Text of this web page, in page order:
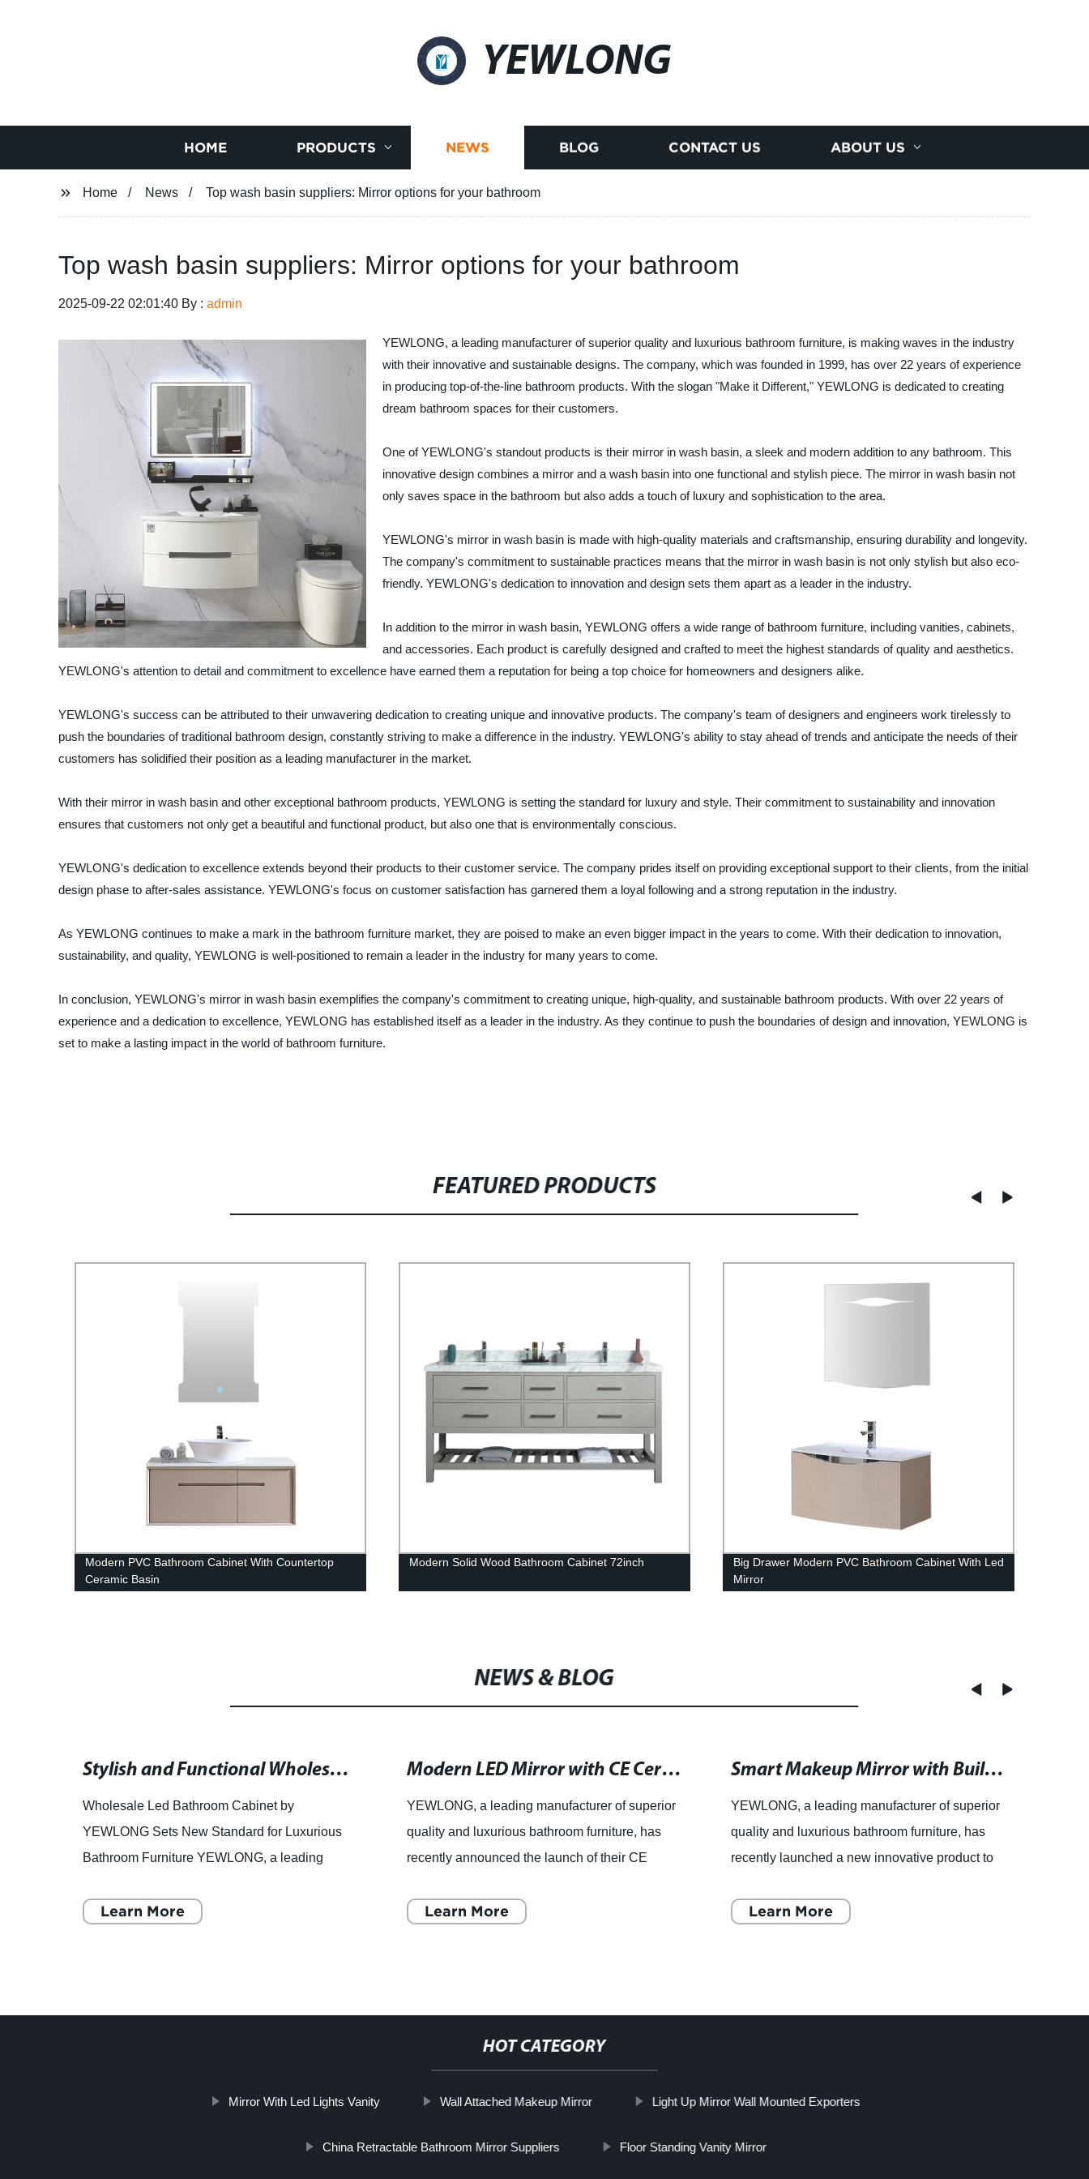
YEWLONG
HOME PRODUCTS NEWS BLOG CONTACT US ABOUT US
Home News Top wash basin suppliers: Mirror options for your bathroom
Top wash basin suppliers: Mirror options for your bathroom
2025-09-22 02:01:40 By : admin
YEWLONG, a leading manufacturer of superior quality and luxurious bathroom furniture, is making waves in the industry
with their innovative and sustainable designs. The company, which was founded in 1999, has over 22 years of experience
in producing top-of-the-line bathroom products. With the slogan "Make it Different," YEWLONG is dedicated to creating
dream bathroom spaces for their customers.
One of YEWLONG's standout products is their mirror in wash basin, a sleek and modern addition to any bathroom. This
innovative design combines a mirror and a wash basin into one functional and stylish piece. The mirror in wash basin not
only saves space in the bathroom but also adds a touch of luxury and sophistication to the area.
YEWLONG's mirror in wash basin is made with high-quality materials and craftsmanship, ensuring durability and longevity.
The company's commitment to sustainable practices means that the mirror in wash basin is not only stylish but also eco-
friendly. YEWLONG's dedication to innovation and design sets them apart as a leader in the industry.
In addition to the mirror in wash basin, YEWLONG offers a wide range of bathroom furniture, including vanities, cabinets,
and accessories. Each product is carefully designed and crafted to meet the highest standards of quality and aesthetics.
YEWLONG's attention to detail and commitment to excellence have earned them a reputation for being a top choice for homeowners and designers alike.
YEWLONG's success can be attributed to their unwavering dedication to creating unique and innovative products. The company's team of designers and engineers work tirelessly to
push the boundaries of traditional bathroom design, constantly striving to make a difference in the industry. YEWLONG's ability to stay ahead of trends and anticipate the needs of their
customers has solidified their position as a leading manufacturer in the market.
With their mirror in wash basin and other exceptional bathroom products, YEWLONG is setting the standard for luxury and style. Their commitment to sustainability and innovation
ensures that customers not only get a beautiful and functional product, but also one that is environmentally conscious.
YEWLONG's dedication to excellence extends beyond their products to their customer service. The company prides itself on providing exceptional support to their clients, from the initial
design phase to after-sales assistance. YEWLONG's focus on customer satisfaction has garnered them a loyal following and a strong reputation in the industry.
As YEWLONG continues to make a mark in the bathroom furniture market, they are poised to make an even bigger impact in the years to come. With their dedication to innovation,
sustainability, and quality, YEWLONG is well-positioned to remain a leader in the industry for many years to come.
In conclusion, YEWLONG's mirror in wash basin exemplifies the company's commitment to creating unique, high-quality, and sustainable bathroom products. With over 22 years of
experience and a dedication to excellence, YEWLONG has established itself as a leader in the industry. As they continue to push the boundaries of design and innovation, YEWLONG is
set to make a lasting impact in the world of bathroom furniture.
FEATURED PRODUCTS
Modern PVC Bathroom Cabinet With Countertop
Ceramic Basin
Modern Solid Wood Bathroom Cabinet 72inch
Big Drawer Modern PVC Bathroom Cabinet With Led
Mirror
NEWS & BLOG
Stylish and Functional Wholesale Bathroom Cabinet with LED Lighting
Wholesale Led Bathroom Cabinet by
YEWLONG Sets New Standard for Luxurious
Bathroom Furniture YEWLONG, a leading
bathroom furniture, is setting a new sta
Learn More
Modern LED Mirror with CE Certification for Your Home
YEWLONG, a leading manufacturer of superior
quality and luxurious bathroom furniture, has
recently announced the launch of their CE
experience in the in
Learn More
Smart Makeup Mirror with Built-in Speaker for a Multifunctional Grooming Experience
YEWLONG, a leading manufacturer of superior
quality and luxurious bathroom furniture, has
recently launched a new innovative product to
a Makeup Mirro
Learn More
HOT CATEGORY
Mirror With Led Lights Vanity Wall Attached Makeup Mirror Light Up Mirror Wall Mounted Exporters
China Retractable Bathroom Mirror Suppliers Floor Standing Vanity Mirror